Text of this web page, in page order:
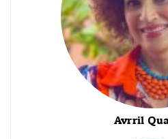
Avrril